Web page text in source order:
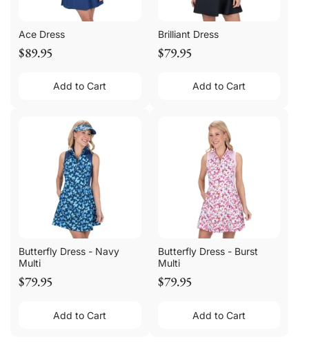
Ace Dress
$89.95
Add to Cart
Brilliant Dress
$79.95
Add to Cart
Butterfly Dress - Navy
Multi
$79.95
Add to Cart
Butterfly Dress - Burst
Multi
$79.95
Add to Cart